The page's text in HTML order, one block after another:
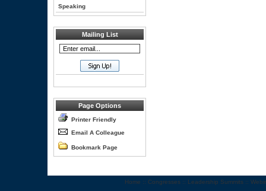
Speaking
Mailing List
Page Options
Printer Friendly
Email A Colleague
Bookmark Page
Home :: Congresses :: Leadership Summits ::